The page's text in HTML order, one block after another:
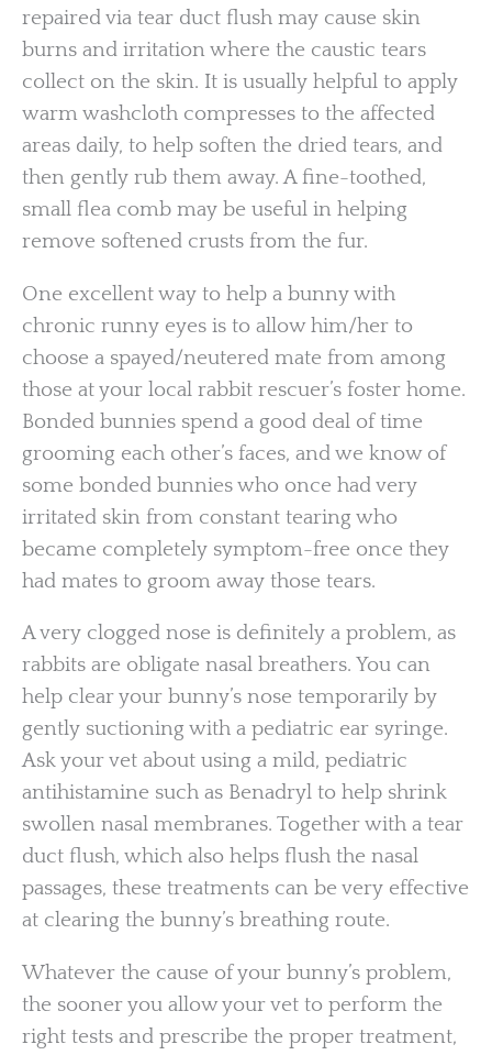
repaired via tear duct flush may cause skin
burns and irritation where the caustic tears
collect on the skin. It is usually helpful to apply
warm washcloth compresses to the affected
areas daily, to help soften the dried tears, and
then gently rub them away. A fine-toothed,
small flea comb may be useful in helping
remove softened crusts from the fur.
One excellent way to help a bunny with
chronic runny eyes is to allow him/her to
choose a spayed/neutered mate from among
those at your local rabbit rescuer’s foster home.
Bonded bunnies spend a good deal of time
grooming each other’s faces, and we know of
some bonded bunnies who once had very
irritated skin from constant tearing who
became completely symptom-free once they
had mates to groom away those tears.
A very clogged nose is definitely a problem, as
rabbits are obligate nasal breathers. You can
help clear your bunny’s nose temporarily by
gently suctioning with a pediatric ear syringe.
Ask your vet about using a mild, pediatric
antihistamine such as Benadryl to help shrink
swollen nasal membranes. Together with a tear
duct flush, which also helps flush the nasal
passages, these treatments can be very effective
at clearing the bunny’s breathing route.
Whatever the cause of your bunny’s problem,
the sooner you allow your vet to perform the
right tests and prescribe the proper treatment,